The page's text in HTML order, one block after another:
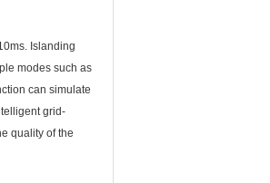
Islanding
modes such as
can simulate
grid-
quality of the